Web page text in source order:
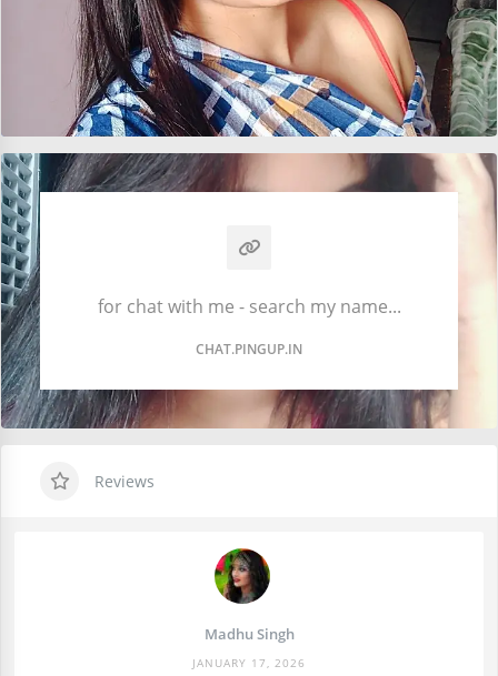
for chat with me - search my name...
CHAT.PINGUP.IN
Reviews
Madhu Singh
JANUARY 17, 2026